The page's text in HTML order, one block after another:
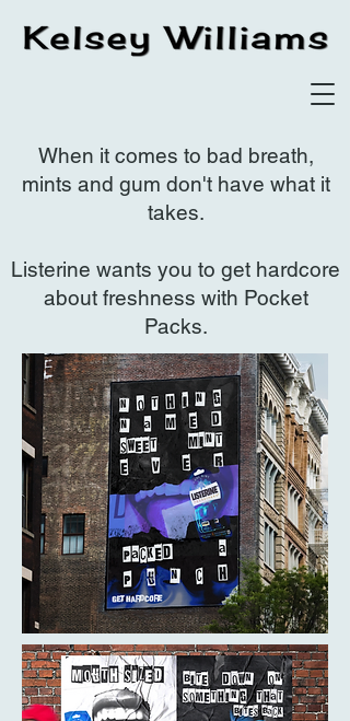
When it comes to bad breath,
mints and gum don't have what it
takes.
Listerine wants you to get hardcore
about freshness with Pocket
Packs.